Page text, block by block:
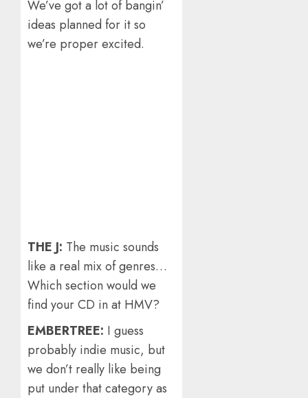
We’ve got a lot of bangin’
ideas planned for it so
we’re proper excited.
THE J: The music sounds
like a real mix of genres…
Which section would we
find your CD in at HMV?
EMBERTREE: I guess
probably indie music, but
we don’t really like being
put under that category as